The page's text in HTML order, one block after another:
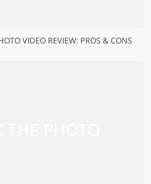
VIDEO REVIEW: PROS & CONS